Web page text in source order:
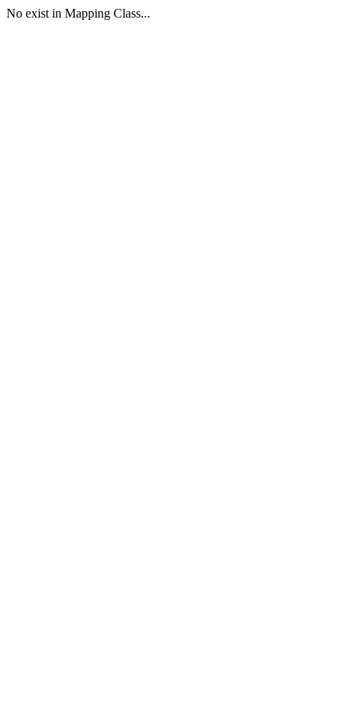
No exist in Mapping Class...